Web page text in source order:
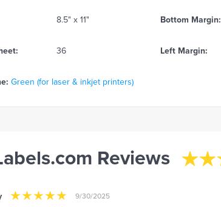
8.5" x 11" Bottom Margin:
36 Left Margin:
Green (for laser & inkjet printers)
Reviews
9/30/2025